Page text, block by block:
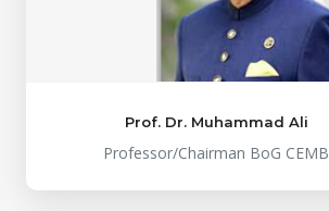
Prof. Dr. Muhammad Ali
Professor/Chairman BoG CEMB